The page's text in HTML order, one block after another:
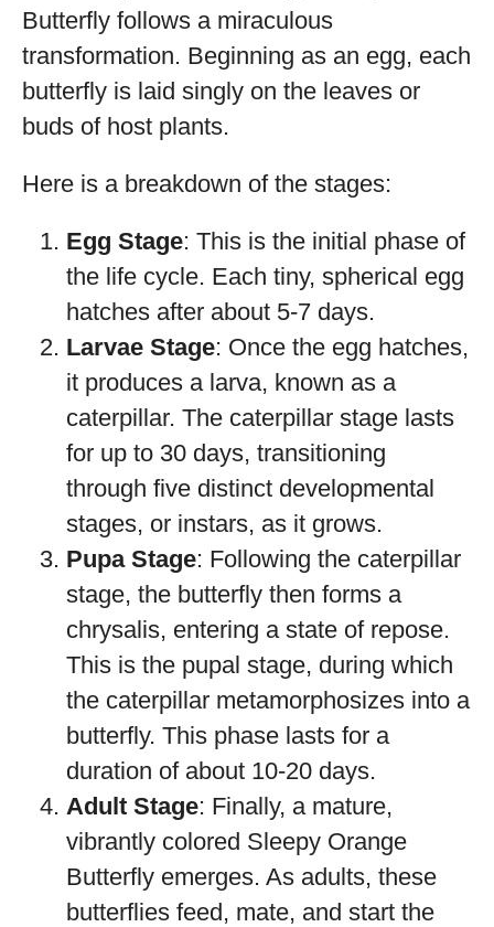
Butterfly follows a miraculous
transformation. Beginning as an egg, each
butterfly is laid singly on the leaves or
buds of host plants.
Here is a breakdown of the stages:
Egg Stage: This is the initial phase of
the life cycle. Each tiny, spherical egg
hatches after about 5-7 days.
Larvae Stage: Once the egg hatches,
it produces a larva, known as a
caterpillar. The caterpillar stage lasts
for up to 30 days, transitioning
through five distinct developmental
stages, or instars, as it grows.
Pupa Stage: Following the caterpillar
stage, the butterfly then forms a
chrysalis, entering a state of repose.
This is the pupal stage, during which
the caterpillar metamorphosizes into a
butterfly. This phase lasts for a
duration of about 10-20 days.
Adult Stage: Finally, a mature,
vibrantly colored Sleepy Orange
Butterfly emerges. As adults, these
butterflies feed, mate, and start the